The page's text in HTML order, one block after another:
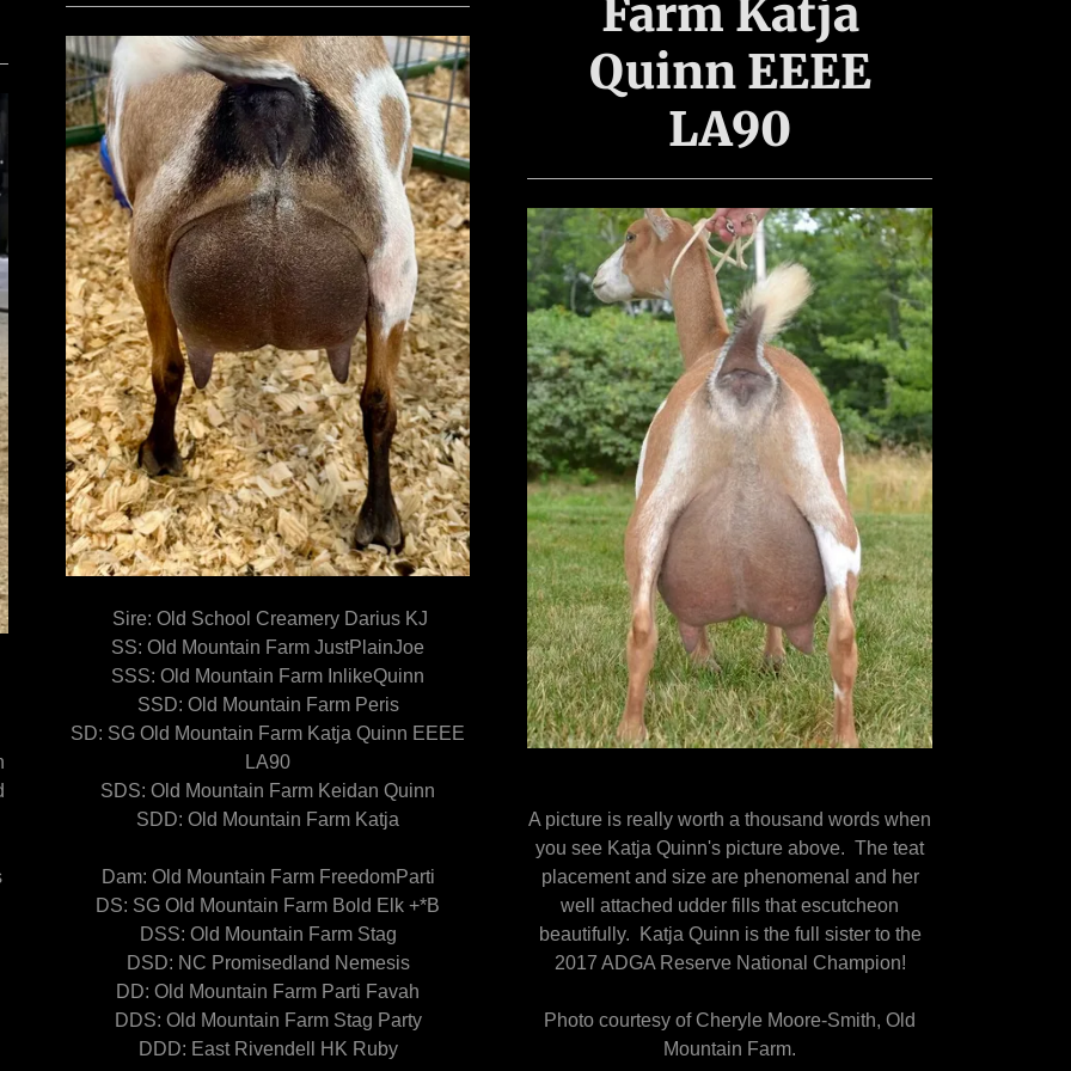
Sire: Old School Creamery Darius KJ
SS: Old Mountain Farm JustPlainJoe
SSS: Old Mountain Farm InlikeQuinn
SSD: Old Mountain Farm Peris
SD: SG Old Mountain Farm Katja Quinn EEEE
LA90
SDS: Old Mountain Farm Keidan Quinn
SDD: Old Mountain Farm Katja
Dam: Old Mountain Farm FreedomParti
DS: SG Old Mountain Farm Bold Elk +*B
DSS: Old Mountain Farm Stag
DSD: NC Promisedland Nemesis
DD: Old Mountain Farm Parti Favah
DDS: Old Mountain Farm Stag Party
DDD: East Rivendell HK Ruby
Farm Katja
Quinn EEEE
LA90
A picture is really worth a thousand words when
you see Katja Quinn's picture above. The teat
placement and size are phenomenal and her
well attached udder fills that escutcheon
beautifully. Katja Quinn is the full sister to the
2017 ADGA Reserve National Champion!
Photo courtesy of Cheryle Moore-Smith, Old
Mountain Farm.